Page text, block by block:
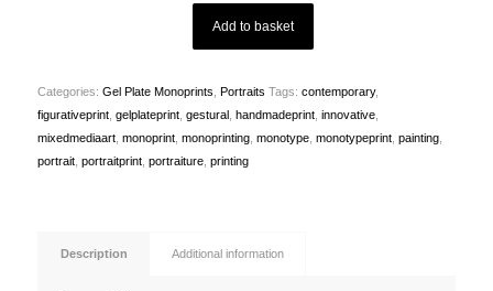
Add to basket
Categories: Gel Plate Monoprints Portraits Tags: contemporary,
figurativeprint, gelplateprint, gestural, handmadeprint, innovative,
mixedmediaart, monoprint, monoprinting, monotype, monotypeprint, painting,
portrait, portraitprint, portraiture, printing
Description Additional information